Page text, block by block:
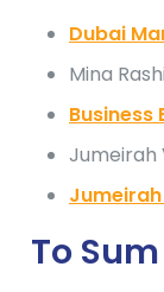
Dubai
Mina
Business
Jumeirah
To